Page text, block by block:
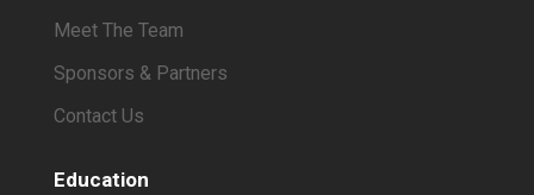
Meet The Team
Sponsors & Partners
Contact Us
Education